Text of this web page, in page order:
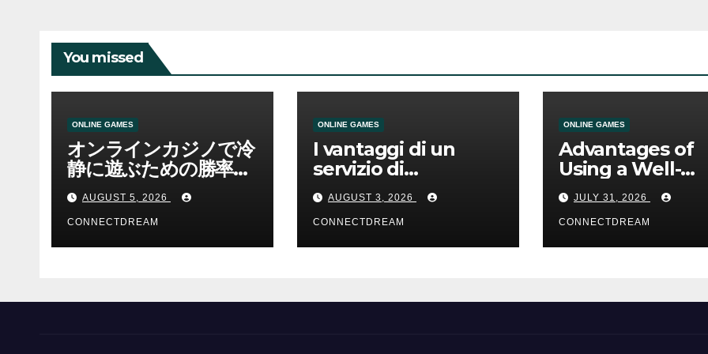
You missed
ONLINE GAMES
オンラインカジノで冷
静に遊ぶための勝率と
資金管理の考え方
AUGUST 5, 2026
CONNECTDREAM
ONLINE GAMES
I vantaggi di un
servizio di
scommesse online
AUGUST 3, 2026
CONNECTDREAM
ONLINE GAMES
Advantages of
Using a Well-
Designed
Casino Service
JULY 31, 2026
CONNECTDREAM